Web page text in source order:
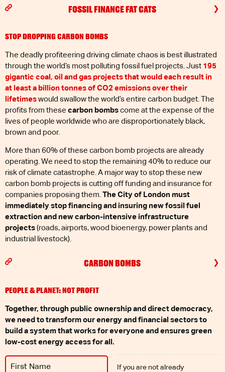
FOSSIL FINANCE FAT CATS
STOP DROPPING CARBON BOMBS
The deadly profiteering driving climate chaos is best illustrated
through the world’s most polluting fossil fuel projects. Just 195
gigantic coal, oil and gas projects that would each result in
at least a billion tonnes of CO2 emissions over their
lifetimeswould swallow the world’s entire carbon budget. The
profits from these carbon bombscome at the expense of the
lives of people worldwide who are disproportionately black,
brown and poor.
More than 60% of these carbon bomb projects are already
operating. We need to stop the remaining 40% to reduce our
risk of climate catastrophe. A major way to stop these new
carbon bomb projects is cutting off funding and insurance for
companies proposing them. The City of London must
immediately stop financing and insuring new fossil fuel
extraction and new carbon-intensive infrastructure
projects(roads, airports, wood bioenergy, power plants and
industrial livestock).
CARBON BOMBS
PEOPLE & PLANET: NOT PROFIT
Together, through public ownership and direct democracy,
we need to transform our energy and financial sectors to
build a system that works for everyone and ensures green
low-cost energy access for all.
If you are not already